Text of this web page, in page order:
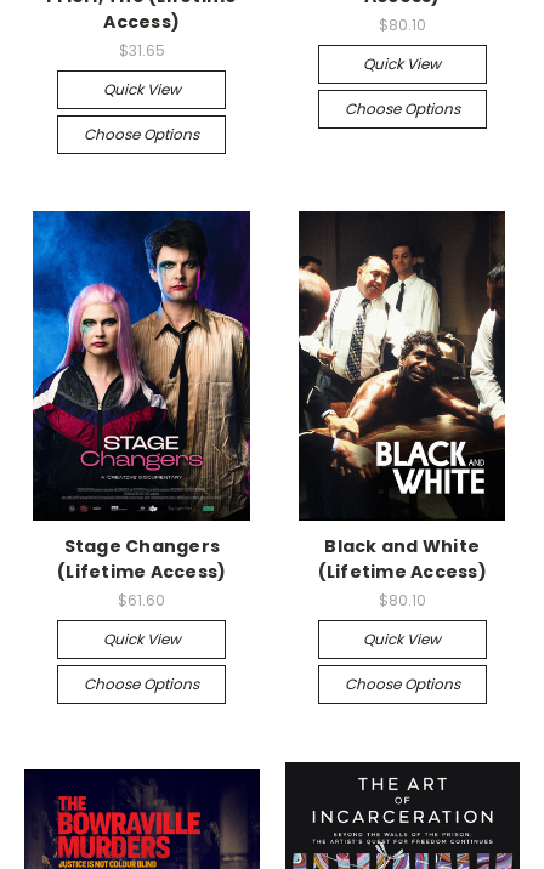
Access)
$31.65
Quick View
Choose Options
$80.10
Quick View
Choose Options
Stage Changers
(Lifetime Access)
$61.60
Quick View
Choose Options
Black and White
(Lifetime Access)
$80.10
Quick View
Choose Options